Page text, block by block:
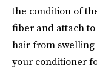
the condition of
fiber and attach
hair from swelling
your conditioner